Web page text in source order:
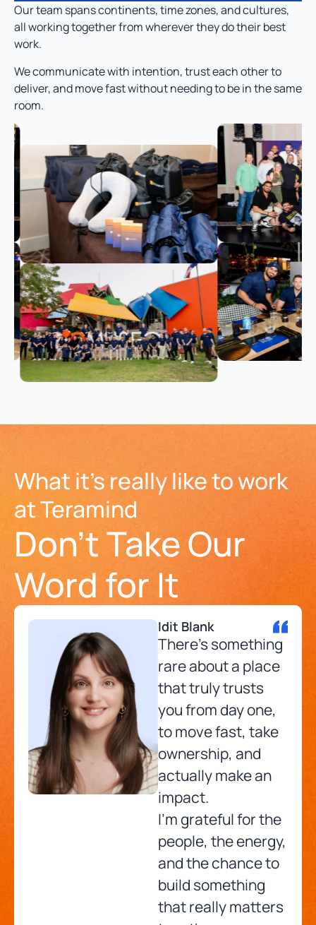
Our team spans continents, time zones, and cultures,
all working together from wherever they do their best
work.
We communicate with intention, trust each other to
deliver, and move fast without needing to be in the same
room.
What it's really like to work
at Teramind
Don't Take Our
Word for It
Idit Blank
There’s something
rare about a place
that truly trusts
you from day one,
to move fast, take
ownership, and
actually make an
impact.
I’m grateful for the
people, the energy,
and the chance to
build something
that really matters